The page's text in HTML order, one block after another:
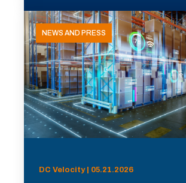
NEWS AND PRESS
DC Velocity | 05.21.2026